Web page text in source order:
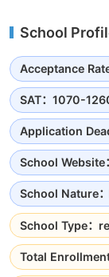
School
Acceptance
SAT：1070-
Application
School
School Nature
School Type：
Total